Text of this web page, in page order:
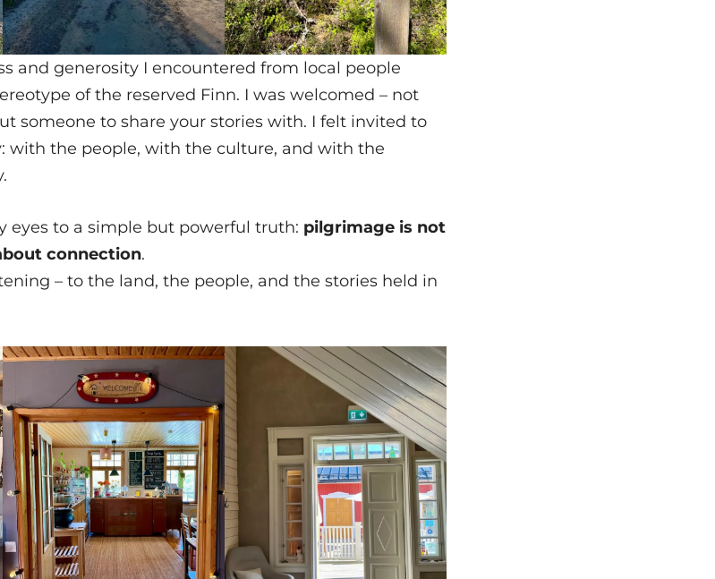
and generosity I encountered from local people
of the reserved Finn. I was welcomed – not
someone to share your stories with. I felt invited to
with the people, with the culture, and with the
eyes to a simple but powerful truth: pilgrimage is not
connection.
– to the land, the people, and the stories held in